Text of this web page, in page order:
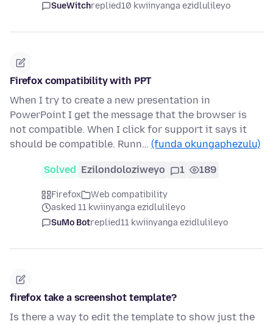
SueWitchreplied10 kwiinyanga ezidlulileyo
Firefox compatibility with PPT
When I try to create a new presentation in
PowerPoint I get the message that the browser is
not compatible. When I click for support it says it
should be compatible. Runn… (funda okungaphezulu)
Solved Ezilondoloziweyo 1 189
Firefox
Web compatibility
asked 11 kwiinyanga ezidlulileyo
SuMo Botreplied11 kwiinyanga ezidlulileyo
firefox take a screenshot template?
Is there a way to edit the template to show just the